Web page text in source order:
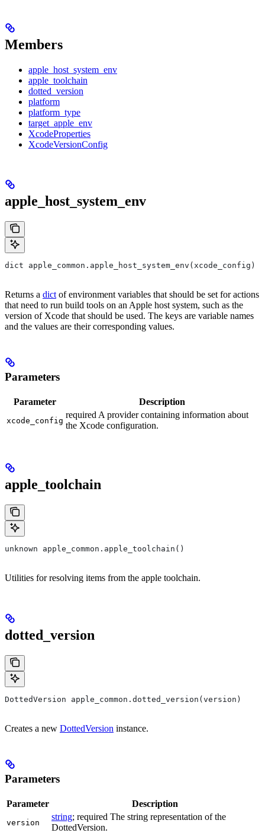
Members
apple_host_system_env
apple_toolchain
dotted_version
platform
platform_type
target_apple_env
XcodeProperties
XcodeVersionConfig
apple_host_system_env
dict apple_common.apple_host_system_env(xcode_config)
Returns a dict of environment variables that should be set for actions
that need to run build tools on an Apple host system, such as the
version of Xcode that should be used. The keys are variable names
and the values are their corresponding values.
Parameters
Parameter Description
xcode_config
required A provider containing information about
the Xcode configuration.
apple_toolchain
unknown apple_common.apple_toolchain()
Utilities for resolving items from the apple toolchain.
dotted_version
DottedVersion apple_common.dotted_version(version)
Creates a new DottedVersion instance.
Parameters
Parameter Description
version
string; required The string representation of the
DottedVersion.